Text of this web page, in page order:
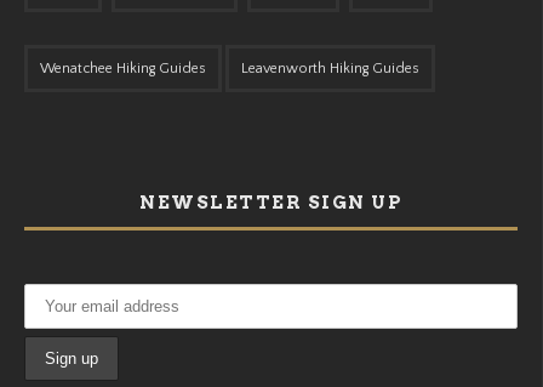
Wenatchee Hiking Guides Leavenworth Hiking Guides
NEWSLETTER SIGN UP